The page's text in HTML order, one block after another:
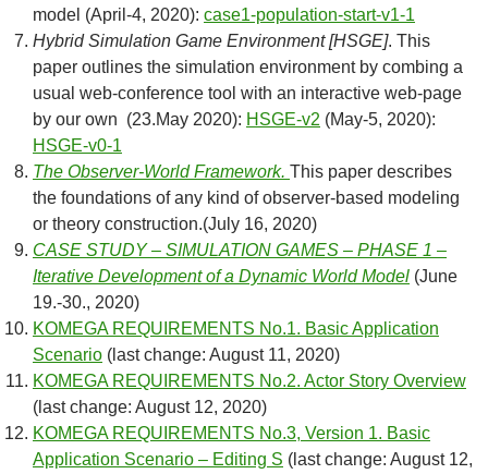
model (April-4, 2020): case1-population-start-v1-1
Hybrid Simulation Game Environment [HSGE]. This
paper outlines the simulation environment by combing a
usual web-conference tool with an interactive web-page
by our own (23.May 2020): HSGE-v2 (May-5, 2020):
HSGE-v0-1
The Observer-World Framework. This paper describes
the foundations of any kind of observer-based modeling
or theory construction.(July 16, 2020)
CASE STUDY – SIMULATION GAMES – PHASE 1 –
Iterative Development of a Dynamic World Model (June
19.-30., 2020)
KOMEGA REQUIREMENTS No.1. Basic Application
Scenario (last change: August 11, 2020)
KOMEGA REQUIREMENTS No.2. Actor Story Overview
(last change: August 12, 2020)
KOMEGA REQUIREMENTS No.3, Version 1. Basic
Application Scenario – Editing S (last change: August 12,